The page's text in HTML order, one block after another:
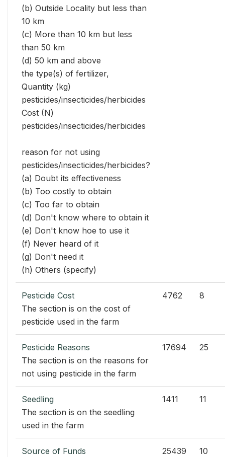
(b) Outside Locality but less than
10 km
(c) More than 10 km but less
than 50 km
(d) 50 km and above
the type(s) of fertilizer,
Quantity (kg)
pesticides/insecticides/herbicides
Cost (N)
pesticides/insecticides/herbicides
reason for not using
pesticides/insecticides/herbicides?
(a) Doubt its effectiveness
(b) Too costly to obtain
(c) Too far to obtain
(d) Don't know where to obtain it
(e) Don't know hoe to use it
(f) Never heard of it
(g) Don't need it
(h) Others (specify)
Pesticide Cost
The section is on the cost of
pesticide used in the farm
4762 8
Pesticide Reasons
The section is on the reasons for
not using pesticide in the farm
17694 25
Seedling
The section is on the seedling
used in the farm
1411 11
Source of Funds
25439 10